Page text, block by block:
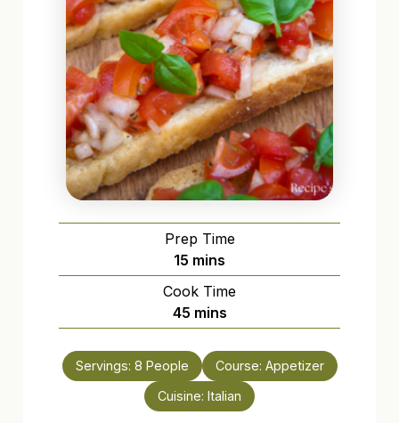
Prep Time
15 minutes
mins
Cook Time
45minutes
mins
Servings: 8 People Course: Appetizer
Cuisine: Italian